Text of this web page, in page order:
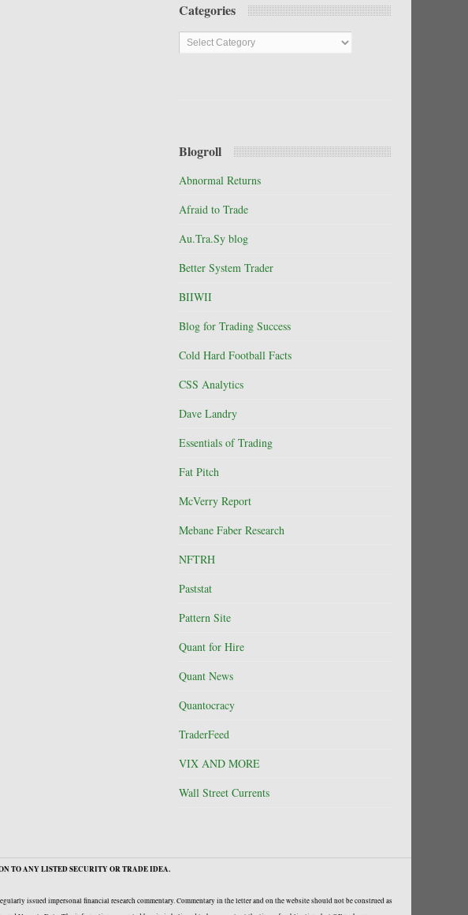
Categories
Categories
Blogroll
Abnormal Returns
Afraid to Trade
Au.Tra.Sy blog
Better System Trader
BIIWII
Blog for Trading Success
Cold Hard Football Facts
CSS Analytics
Dave Landry
Essentials of Trading
Fat Pitch
McVerry Report
Mebane Faber Research
NFTRH
Paststat
Pattern Site
Quant for Hire
Quant News
Quantocracy
TraderFeed
VIX AND MORE
Wall Street Currents
TO ANY LISTED SECURITY OR TRADE IDEA.
issued impersonal financial research commentary. Commentary in the letter and on the website should not be construed as